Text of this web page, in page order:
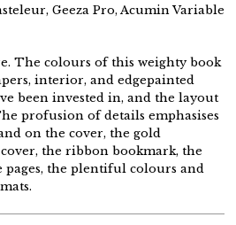
Geeza Pro, Acumin Variable
The colours of this weighty book
interior, and edgepainted
been invested in, and the layout
profusion of details emphasises
on the cover, the gold
the ribbon bookmark, the
the plentiful colours and